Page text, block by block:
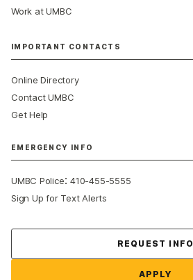
Work at UMBC
IMPORTANT CONTACTS
Online Directory
Contact UMBC
Get Help
EMERGENCY INFO
UMBC Police:410-455-5555
Sign Up for Text Alerts
REQUEST INFO
APPLY